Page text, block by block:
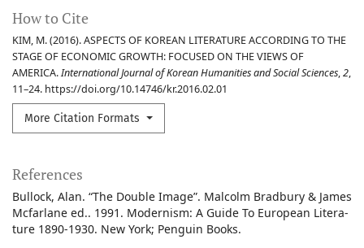
How to Cite
KIM, M. (2016). ASPECTS OF KOREAN LITERATURE ACCORDING TO THE
STAGE OF ECONOMIC GROWTH: FOCUSED ON THE VIEWS OF
AMERICA.International Journal of Korean Humanities and Social Sciences,2,
11–24. https://doi.org/10.14746/kr.2016.02.01
More Citation Formats
References
Bullock, Alan. “The Double Image”. Malcolm Bradbury & James
Mcfarlane ed.. 1991. Modernism: A Guide To European Litera-
ture 1890-1930. New York; Penguin Books.